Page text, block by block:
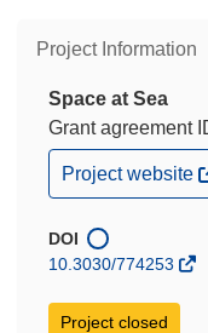
Project Information
Space at Sea
Grant agreement
(opens
in
window)
Project website
DOI
10.3030/774253
Project closed